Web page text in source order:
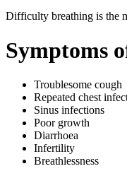
Difficulty breathing is the
Symptoms
Troublesome cough
Repeated chest
Sinus infections
Poor growth
Diarrhoea
Infertility
Breathlessness